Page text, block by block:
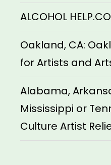
ALCOHOL
Oakland, CA:
for Artists and
Alabama,
Mississippi or
Culture Artist